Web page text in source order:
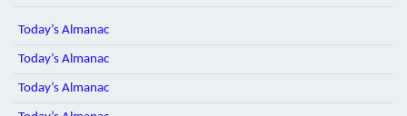
Today’s Almanac
Today’s Almanac
Today’s Almanac